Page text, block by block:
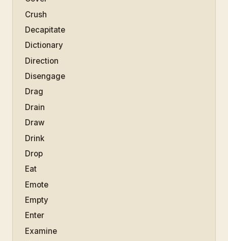
Crush
Decapitate
Dictionary
Direction
Disengage
Drag
Drain
Draw
Drink
Drop
Eat
Emote
Empty
Enter
Examine